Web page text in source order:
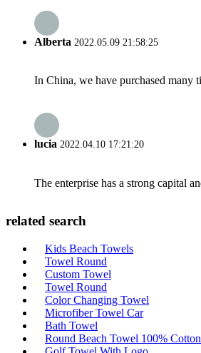
Alberta 2022.05.09 21:58:25
In China, we have purchased many
lucia 2022.04.10 17:21:20
The enterprise has a strong capital
related search
Kids Beach Towels
Towel Round
Custom Towel
Towel Round
Color Changing Towel
Microfiber Towel Car
Bath Towel
Round Beach Towel 100% Cotton